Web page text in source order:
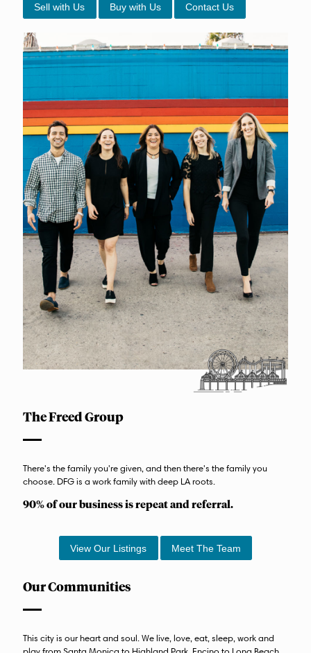
Sell with Us Buy with Us Contact Us
The Freed Group
There's the family you're given, and then there's the family you
choose. DFG is a work family with deep LA roots.
90% of our business is repeat and referral.
View Our Listings Meet The Team
Our Communities
This city is our heart and soul. We live, love, eat, sleep, work and